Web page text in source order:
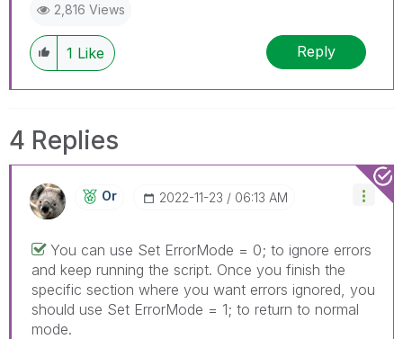
2,816 Views
1 Like Reply
4 Replies
Or ‎2022-11-23 06:13 AM
You can use Set ErrorMode = 0; to ignore errors
and keep running the script. Once you finish the
specific section where you want errors ignored, you
should use Set ErrorMode = 1; to return to normal
mode.